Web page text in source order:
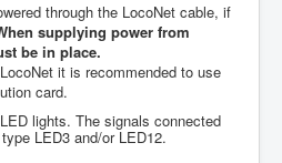
through the LocoNet cable, if
supplying power from
be in place.
it is recommended to use
card.
lights. The signals connected
type LED3 and/or LED12.